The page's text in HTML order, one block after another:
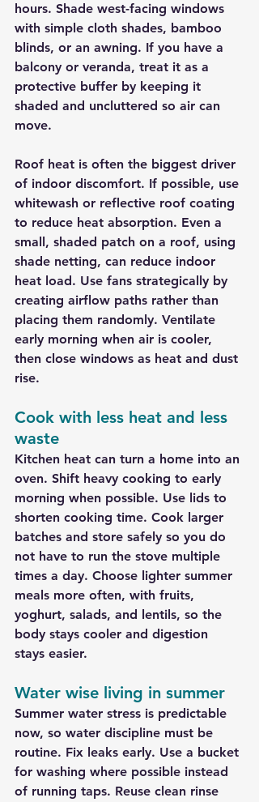
hours. Shade west-facing windows
with simple cloth shades, bamboo
blinds, or an awning. If you have a
balcony or veranda, treat it as a
protective buffer by keeping it
shaded and uncluttered so air can
move.
Roof heat is often the biggest driver
of indoor discomfort. If possible, use
whitewash or reflective roof coating
to reduce heat absorption. Even a
small, shaded patch on a roof, using
shade netting, can reduce indoor
heat load. Use fans strategically by
creating airflow paths rather than
placing them randomly. Ventilate
early morning when air is cooler,
then close windows as heat and dust
rise.
Cook with less heat and less
waste
Kitchen heat can turn a home into an
oven. Shift heavy cooking to early
morning when possible. Use lids to
shorten cooking time. Cook larger
batches and store safely so you do
not have to run the stove multiple
times a day. Choose lighter summer
meals more often, with fruits,
yoghurt, salads, and lentils, so the
body stays cooler and digestion
stays easier.
Water wise living in summer
Summer water stress is predictable
now, so water discipline must be
routine. Fix leaks early. Use a bucket
for washing where possible instead
of running taps. Reuse clean rinse